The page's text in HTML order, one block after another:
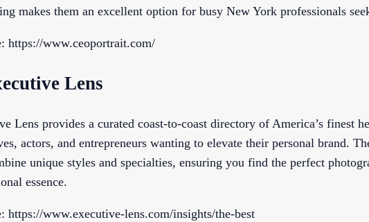
makes them an excellent option for busy New York professionals
https://www.ceoportrait.com/
Lens
Lens provides a curated coast-to-coast directory of America’s finest
actors, and entrepreneurs wanting to elevate their personal brand.
unique styles and specialties, ensuring you find the perfect
essence.
https://www.executive-lens.com/insights/the-best